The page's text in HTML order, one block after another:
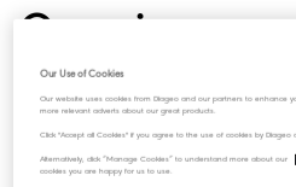
Overview
We’re working towards a lower
a science-based approach to drive
change required. Our targets to
Our Use of Cookies
Our website uses cookies from Diageo and our partners to enhance
more relevant adverts about our great products.
Click "Accept all Cookies" if you agree to the use of cookies by Diageo
Alternatively, click “Manage Cookies” to understand more about our
cookies you are happy for us to use.